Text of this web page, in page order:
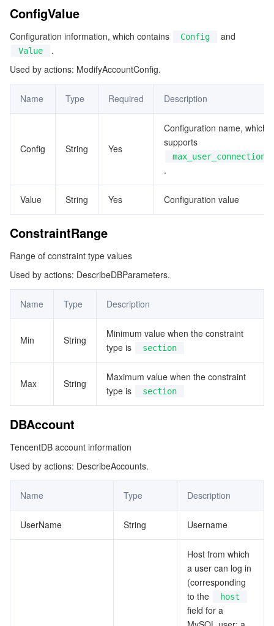
TDMQ for CMQ
Cloud Message Queue
Real-time Teleoperation
Game Multimedia Engine
Cloud Contact Center
StreamLink
Cloud Streaming Services
Video on Demand
Media Processing Service
Cloud Application Rendering
Cloud Virtual Desktop
メディアSDK
Mobile Live Video Broadcasting
User Generated Short Video SDK
教育サービス
Tencent Interactive Whiteboard
医療サービス
Digital and Intelligent Medical Imaging Platform
Intelligent Pre-Consultation
API
Tencent Cloud Smart Advisor
Tencent Infrastructure Automation for Terraform
Cloud Access Management
CloudAudit
Tencent Cloud Organization
Control Center
Identity Aware Platform
Tencent Smart Advisor-Chaotic Fault Generator
Region Management System
開発者ツール
Cloud Native Build
Tencent Cloud CodeBuddy
Tencent Cloud Code Analysis
Tencent Cloud Super App as a Service
CloudBase
監視と運用
Tencent Cloud Observability Platform
Application Performance Management
Real User Monitoring
Cloud Automated Testing
Event Bridge
Tencent Cloud Health Dashboard
Tencent Smart Advisor-Tencent RTC Copilot
Performance Testing Service
Cloud Migration
TencentCloud API
Tencent Cloud Command Line Interface
Software Product Announcements
Software Product Lifecycle Announcements
Enterprise Software
Tencent Cloud Enterprise
TencentDB
International Partners
About Account
Message Center
About Console
Billing Center
Tencent Big Data Suite
Operating System
TencentOS Server
ConfigValue
Configuration information, which contains Config and
Value
.
Used by actions: ModifyAccountConfig.
Name Type Required Description
Config String Yes
Configuration name, which
supports
max_user_connections
.
Value String Yes Configuration value
ConstraintRange
Range of constraint type values
Used by actions: DescribeDBParameters.
Name Type Description
Min String
Minimum value when the constraint
type is
section
Max String
Maximum value when the constraint
type is
section
DBAccount
TencentDB account information
Used by actions: DescribeAccounts.
Name Type Description
UserName String Username
Host from which
a user can log in
(corresponding
to the
host
field for a